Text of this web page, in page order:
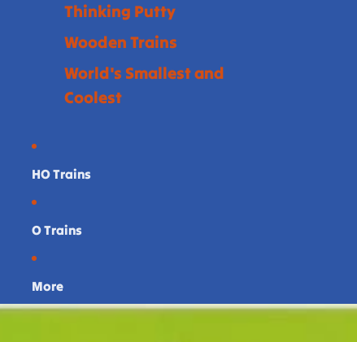
Thinking Putty
Wooden Trains
World's Smallest and
Coolest
HO Trains
O Trains
More